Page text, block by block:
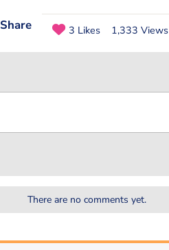
Share 3 Likes 1,333 Views
There are no comments yet.